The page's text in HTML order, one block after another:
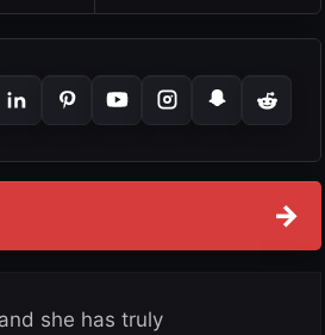
→
she has truly